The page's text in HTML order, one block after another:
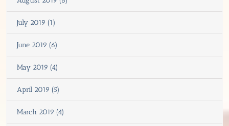
July 2019 (1)
June 2019 (6)
May 2019 (4)
April 2019 (5)
March 2019 (4)